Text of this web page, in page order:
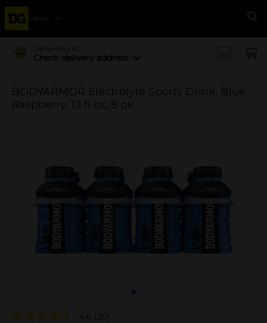
Menu
Delivering to
Check delivery address
BODYARMOR Electrolyte Sports Drink, Blue
Raspberry, 12 fl oz, 8 pk
4.6 (20)